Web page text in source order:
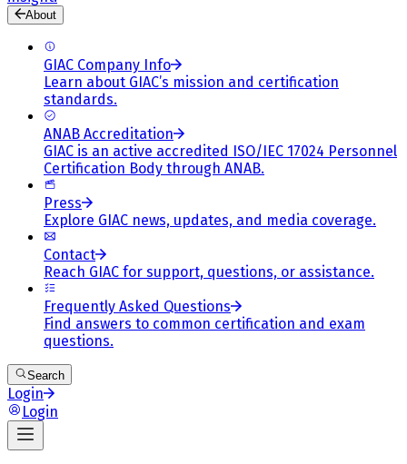
About
GIAC Company Info
Learn about GIAC’s mission and certification
standards.
ANAB Accreditation
GIAC is an active accredited ISO/IEC 17024 Personnel
Certification Body through ANAB.
Press
Explore GIAC news, updates, and media coverage.
Contact
Reach GIAC for support, questions, or assistance.
Frequently Asked Questions
Find answers to common certification and exam
questions.
Search
Login
Login